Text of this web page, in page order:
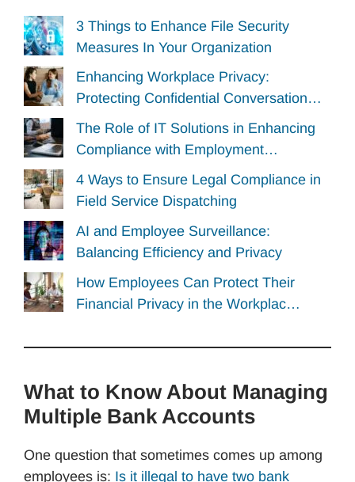
3 Things to Enhance File Security
Measures In Your Organization
Enhancing Workplace Privacy:
Protecting Confidential Conversation…
The Role of IT Solutions in Enhancing
Compliance with Employment…
4 Ways to Ensure Legal Compliance in
Field Service Dispatching
AI and Employee Surveillance:
Balancing Efficiency and Privacy
How Employees Can Protect Their
Financial Privacy in the Workplac…
What to Know About Managing
Multiple Bank Accounts
One question that sometimes comes up among
employees is: Is it illegal to have two bank